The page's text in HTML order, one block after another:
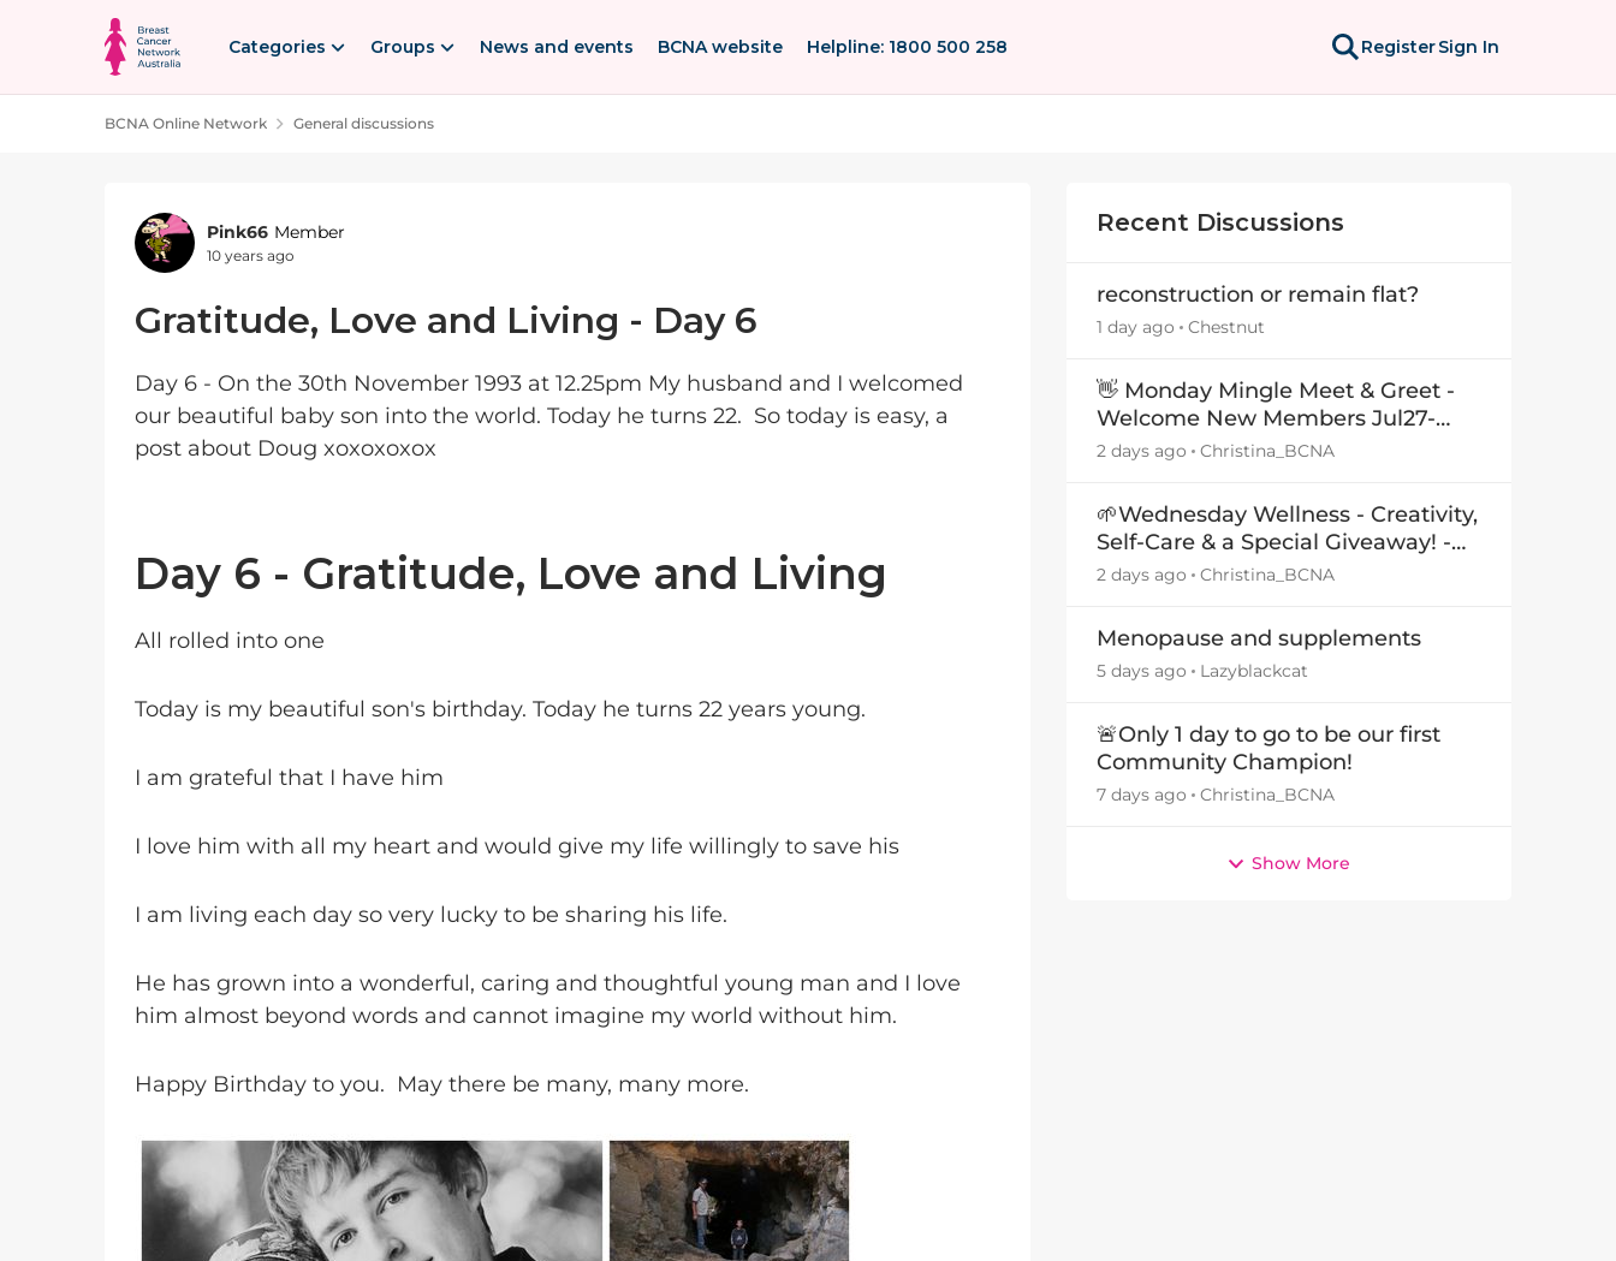
Skip to content
Categories Groups News and events BCNA website Helpline: 1800 500 258 RegisterSign In
BCNA Online Network General discussions
Forum Discussion
Pink66 Member
10 years ago
Gratitude, Love and Living - Day 6
Day 6 - On the 30th November 1993 at 12.25pm My husband and I welcomed
our beautiful baby son into the world. Today he turns 22. So today is easy, a
post about Doug xoxoxoxox
Day 6 - Gratitude, Love and Living
All rolled into one
Today is my beautiful son's birthday. Today he turns 22 years young.
I am grateful that I have him
I love him with all my heart and would give my life willingly to save his
I am living each day so very lucky to be sharing his life.
He has grown into a wonderful, caring and thoughtful young man and I love
him almost beyond words and cannot imagine my world without him.
Happy Birthday to you. May there be many, many more.
Recent Discussions
reconstruction or remain flat?
1 day ago Chestnut
👋 Monday Mingle Meet & Greet -
Welcome New Members Jul27-
Aug3 👋
2 days ago Christina_BCNA
🌱Wednesday Wellness - Creativity,
Self-Care & a Special Giveaway! -
29July26🎁
2 days ago Christina_BCNA
Menopause and supplements
5 days ago Lazyblackcat
🚨Only 1 day to go to be our first
Community Champion!
7 days ago Christina_BCNA
Show More